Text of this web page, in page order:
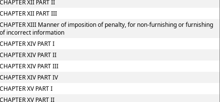
XII PART II
XII PART III
XIII Manner of imposition of penalty, for non-furnishing or furnishing
incorrect information
XIV PART I
XIV PART II
XIV PART III
XIV PART IV
XV PART I
XV PART II